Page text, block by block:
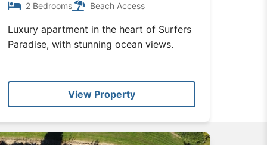
2 Bedrooms Beach Access
Luxury apartment in the heart of Surfers
Paradise, with stunning ocean views.
View Property